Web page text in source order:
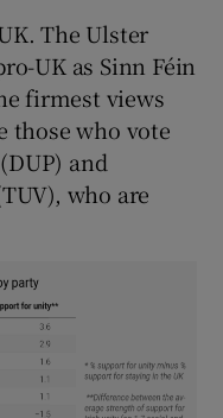
The Ulster
UK as Sinn Féin
firmest views
those who vote
and
who are